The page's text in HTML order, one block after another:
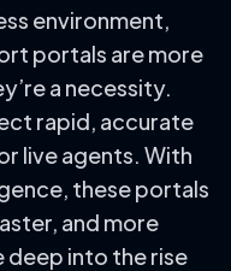
environment,
portals are more
a necessity.
rapid, accurate
live agents. With
these portals
and more
deep into the rise